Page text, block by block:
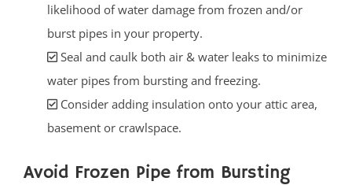
likelihood of water damage from frozen and/or
burst pipes in your property.
Seal and caulk both air & water leaks to minimize
water pipes from bursting and freezing.
Consider adding insulation onto your attic area,
basement or crawlspace.
Avoid Frozen Pipe from Bursting